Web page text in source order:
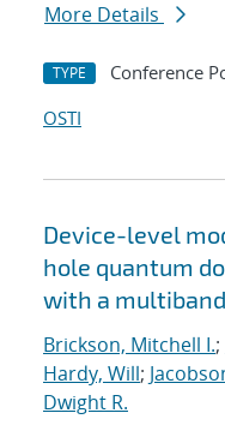
More Details
TYPE Conference
OSTI
Device-level
hole quantum
with a
Brickson, Mitchell I.;
Hardy, Will;
Dwight R.